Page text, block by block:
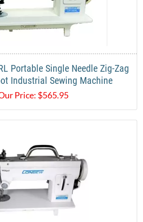
Portable Single Needle Zig-Zag
Industrial Sewing Machine
Price: $565.95